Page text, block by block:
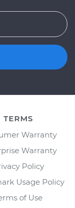
TERMS
Warranty
Warranty
Policy
Usage Policy
of Use